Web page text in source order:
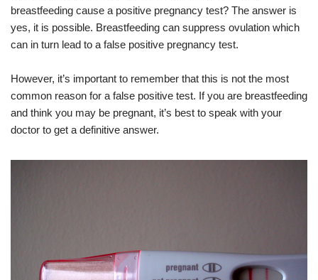
breastfeeding cause a positive pregnancy test? The answer is
yes, it is possible. Breastfeeding can suppress ovulation which
can in turn lead to a false positive pregnancy test.
However, it’s important to remember that this is not the most
common reason for a false positive test. If you are breastfeeding
and think you may be pregnant, it’s best to speak with your
doctor to get a definitive answer.